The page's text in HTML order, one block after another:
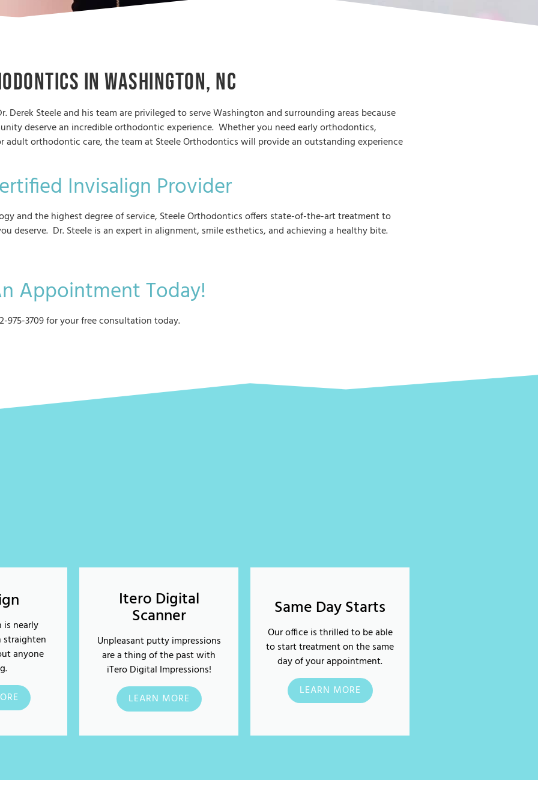
in Washington, NC
Derek Steele and his team are privileged to serve Washington and surrounding areas because
deserve an incredible orthodontic experience. Whether you need early orthodontics,
adult orthodontic care, the team at Steele Orthodontics will provide an outstanding experience
Invisalign Provider
and the highest degree of service, Steele Orthodontics offers state-of-the-art treatment to
deserve. Dr. Steele is an expert in alignment, smile esthetics, and achieving a healthy bite.
Appointment Today!
975-3709 for your free consultation today.
is nearly
straighten
anyone
Itero Digital
Scanner
Unpleasant putty impressions
are a thing of the past with
iTero Digital Impressions!
LEARN MORE
Same Day Starts
Our office is thrilled to be able
to start treatment on the same
day of your appointment.
LEARN MORE